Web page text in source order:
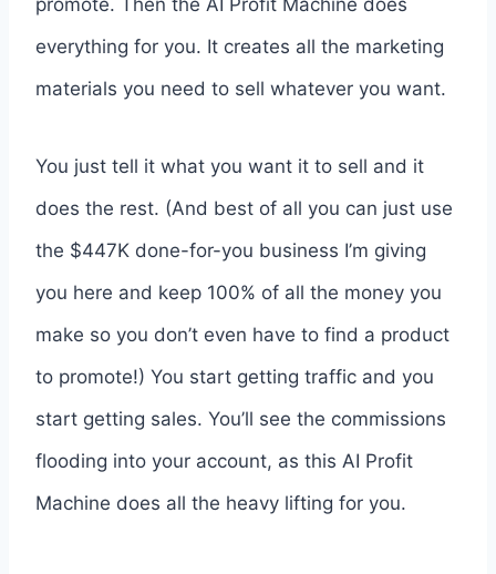
promote. Then the AI Profit Machine does
everything for you. It creates all the marketing
materials you need to sell whatever you want.
You just tell it what you want it to sell and it
does the rest. (And best of all you can just use
the $447K done-for-you business I’m giving
you here and keep 100% of all the money you
make so you don’t even have to find a product
to promote!) You start getting traffic and you
start getting sales. You’ll see the commissions
flooding into your account, as this AI Profit
Machine does all the heavy lifting for you.